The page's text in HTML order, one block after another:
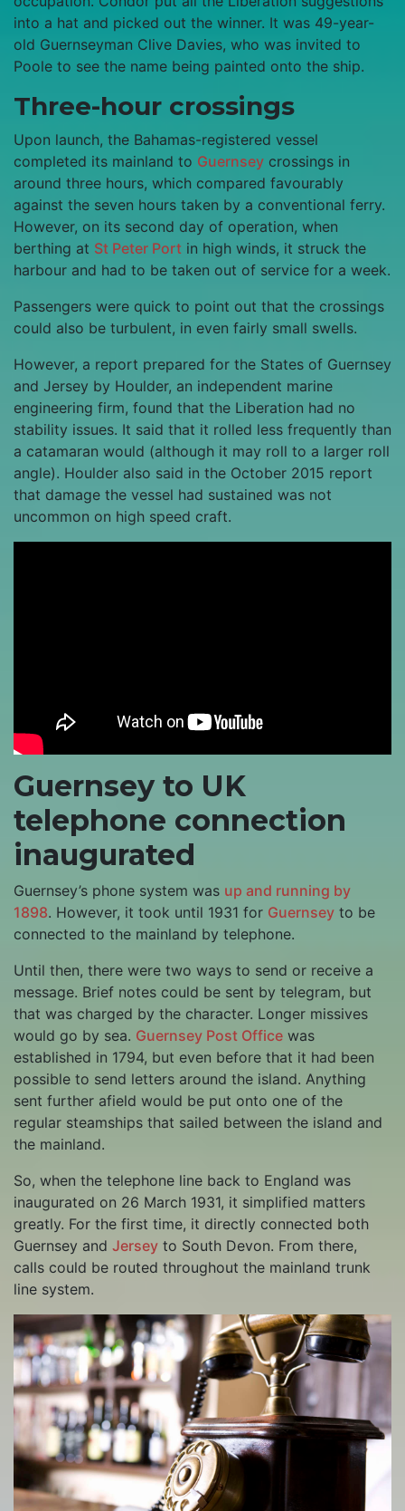
into a hat and picked out the winner. It was 49-year-
old Guernseyman Clive Davies, who was invited to
Poole to see the name being painted onto the ship.
Three-hour crossings
Upon launch, the Bahamas-registered vessel
completed its mainland to Guernsey crossings in
around three hours, which compared favourably
against the seven hours taken by a conventional ferry.
However, on its second day of operation, when
berthing at St Peter Port in high winds, it struck the
harbour and had to be taken out of service for a week.
Passengers were quick to point out that the crossings
could also be turbulent, in even fairly small swells.
However, a report prepared for the States of Guernsey
and Jersey by Houlder, an independent marine
engineering firm, found that the Liberation had no
stability issues. It said that it rolled less frequently than
a catamaran would (although it may roll to a larger roll
angle). Houlder also said in the October 2015 report
that damage the vessel had sustained was not
uncommon on high speed craft.
Guernsey to UK
telephone connection
inaugurated
Guernsey’s phone system was up and running by
1898. However, it took until 1931 for Guernsey to be
connected to the mainland by telephone.
Until then, there were two ways to send or receive a
message. Brief notes could be sent by telegram, but
that was charged by the character. Longer missives
would go by sea. Guernsey Post Office was
established in 1794, but even before that it had been
possible to send letters around the island. Anything
sent further afield would be put onto one of the
regular steamships that sailed between the island and
the mainland.
So, when the telephone line back to England was
inaugurated on 26 March 1931, it simplified matters
greatly. For the first time, it directly connected both
Guernsey and Jersey to South Devon. From there,
calls could be routed throughout the mainland trunk
line system.